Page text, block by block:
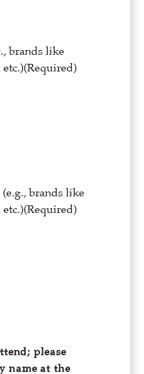
brands like
(Required)
brands like
(Required)
please
name at the